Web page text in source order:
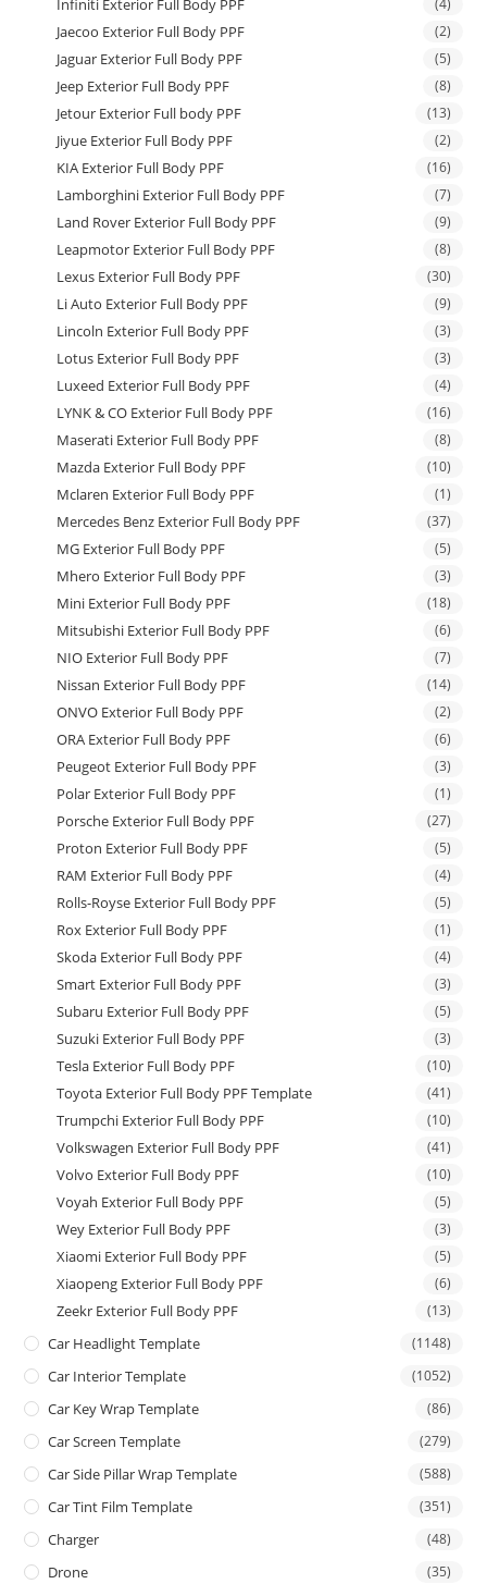
Infiniti Exterior Full Body PPF (4)
Jaecoo Exterior Full Body PPF (2)
Jaguar Exterior Full Body PPF (5)
Jeep Exterior Full Body PPF (8)
Jetour Exterior Full body PPF (13)
Jiyue Exterior Full Body PPF (2)
KIA Exterior Full Body PPF (16)
Lamborghini Exterior Full Body PPF (7)
Land Rover Exterior Full Body PPF (9)
Leapmotor Exterior Full Body PPF (8)
Lexus Exterior Full Body PPF (30)
Li Auto Exterior Full Body PPF (9)
Lincoln Exterior Full Body PPF (3)
Lotus Exterior Full Body PPF (3)
Luxeed Exterior Full Body PPF (4)
LYNK & CO Exterior Full Body PPF (16)
Maserati Exterior Full Body PPF (8)
Mazda Exterior Full Body PPF (10)
Mclaren Exterior Full Body PPF (1)
Mercedes Benz Exterior Full Body PPF (37)
MG Exterior Full Body PPF (5)
Mhero Exterior Full Body PPF (3)
Mini Exterior Full Body PPF (18)
Mitsubishi Exterior Full Body PPF (6)
NIO Exterior Full Body PPF (7)
Nissan Exterior Full Body PPF (14)
ONVO Exterior Full Body PPF (2)
ORA Exterior Full Body PPF (6)
Peugeot Exterior Full Body PPF (3)
Polar Exterior Full Body PPF (1)
Porsche Exterior Full Body PPF (27)
Proton Exterior Full Body PPF (5)
RAM Exterior Full Body PPF (4)
Rolls-Royse Exterior Full Body PPF (5)
Rox Exterior Full Body PPF (1)
Skoda Exterior Full Body PPF (4)
Smart Exterior Full Body PPF (3)
Subaru Exterior Full Body PPF (5)
Suzuki Exterior Full Body PPF (3)
Tesla Exterior Full Body PPF (10)
Toyota Exterior Full Body PPF Template (41)
Trumpchi Exterior Full Body PPF (10)
Volkswagen Exterior Full Body PPF (41)
Volvo Exterior Full Body PPF (10)
Voyah Exterior Full Body PPF (5)
Wey Exterior Full Body PPF (3)
Xiaomi Exterior Full Body PPF (5)
Xiaopeng Exterior Full Body PPF (6)
Zeekr Exterior Full Body PPF (13)
Car Headlight Template (1148)
Car Interior Template (1052)
Car Key Wrap Template (86)
Car Screen Template (279)
Car Side Pillar Wrap Template (588)
Car Tint Film Template (351)
Charger (48)
Drone (35)